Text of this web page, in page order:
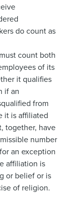
do count as
count both
of its
it qualifies
if an
from
it is affiliated
together, have
number
an exception
affiliation is
or belief or is
of religion.